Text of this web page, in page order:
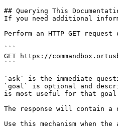
## Querying This
If you need additional
Perform an HTTP GET
```
GET https://
```
`ask` is the immediate
`goal` is optional and
is most useful for that
The response will contain a
Use this mechanism when